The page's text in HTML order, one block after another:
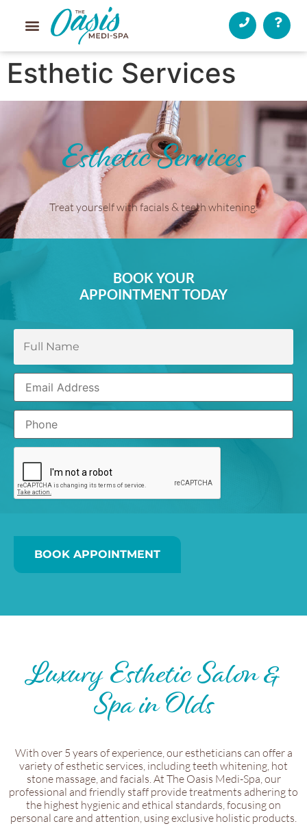
Esthetic Services
Esthetic Services
Treat yourself with facials & teeth whitening.
BOOK YOUR
APPOINTMENT TODAY
Luxury Esthetic Salon &
Spa in Olds
With over 5 years of experience, our estheticians can offer a
variety of esthetic services, including teeth whitening, hot
stone massage, and facials. At The Oasis Medi-Spa, our
professional and friendly staff provide treatments adhering to
the highest hygienic and ethical standards, focusing on
personal care and attention, using exclusive holistic products.